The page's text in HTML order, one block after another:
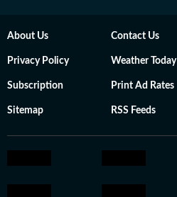
About Us Contact Us
Privacy Policy Weather Today
Subscription Print Ad Rates
Sitemap RSS Feeds